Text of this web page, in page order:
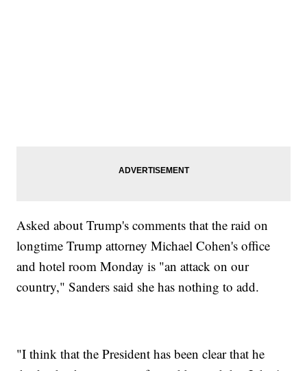
Asked about Trump's comments that the raid on
longtime Trump attorney Michael Cohen's office
and hotel room Monday is "an attack on our
country," Sanders said she has nothing to add.
"I think that the President has been clear that he